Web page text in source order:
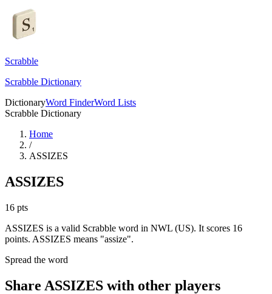
Scrabble
Scrabble Dictionary
DictionaryWord FinderWord Lists
Scrabble Dictionary
Home
/
ASSIZES
ASSIZES
16 pts
ASSIZES is a valid Scrabble word in NWL (US). It scores 16
points. ASSIZES means "assize".
Spread the word
Share ASSIZES with other players